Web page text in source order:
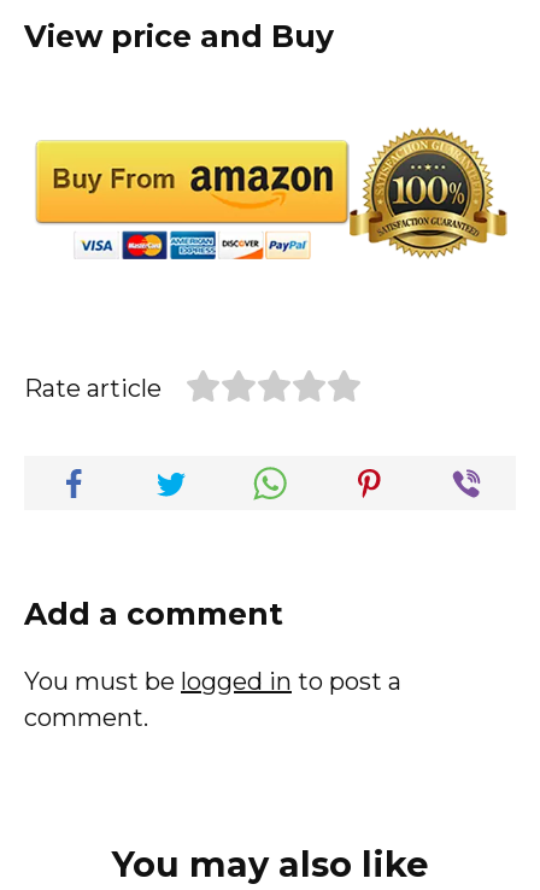
View price and Buy
Rate article
Add a comment
You must be logged in to post a
comment.
You may also like